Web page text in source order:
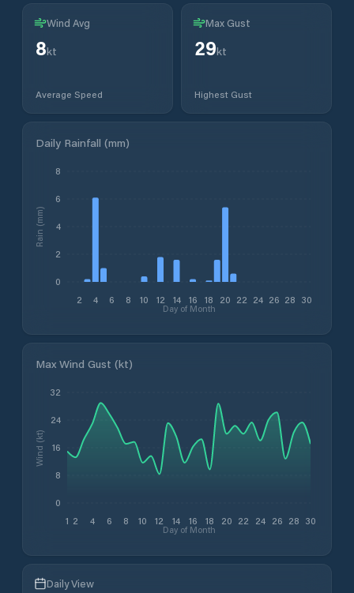
Wind Avg
8kt
Average Speed
Max Gust
29kt
Highest Gust
Daily Rainfall (mm)
2 4 6 8 10 12 14 16 18 20 22 24 26 28 30
Day of Month
0
2
4
6
8
Rain (mm)
Max Wind Gust (kt)
1 2 4 6 8 10 12 14 16 18 20 22 24 26 28 30
Day of Month
0
8
16
24
32
Wind (kt)
Daily View